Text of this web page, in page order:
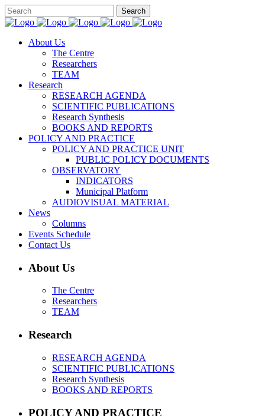
About Us
The Centre
Researchers
TEAM
Research
RESEARCH AGENDA
SCIENTIFIC PUBLICATIONS
Research Synthesis
BOOKS AND REPORTS
POLICY AND PRACTICE
POLICY AND PRACTICE UNIT
PUBLIC POLICY DOCUMENTS
OBSERVATORY
INDICATORS
Municipal Platform
AUDIOVISUAL MATERIAL
News
Columns
Events Schedule
Contact Us
About Us
The Centre
Researchers
TEAM
Research
RESEARCH AGENDA
SCIENTIFIC PUBLICATIONS
Research Synthesis
BOOKS AND REPORTS
POLICY AND PRACTICE